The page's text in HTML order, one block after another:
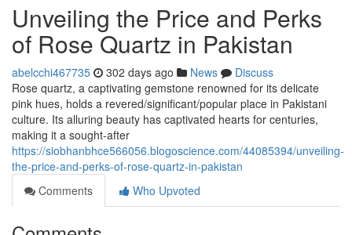
Unveiling the Price and Perks
of Rose Quartz in Pakistan
abelcchi467735 302 days ago News
Discuss
Rose quartz, a captivating gemstone renowned for its delicate
pink hues, holds a revered/significant/popular place in Pakistani
culture. Its alluring beauty has captivated hearts for centuries,
making it a sought-after
https://siobhanbhce566056.blogoscience.com/44085394/unveiling-
the-price-and-perks-of-rose-quartz-in-pakistan
Comments
Who Upvoted